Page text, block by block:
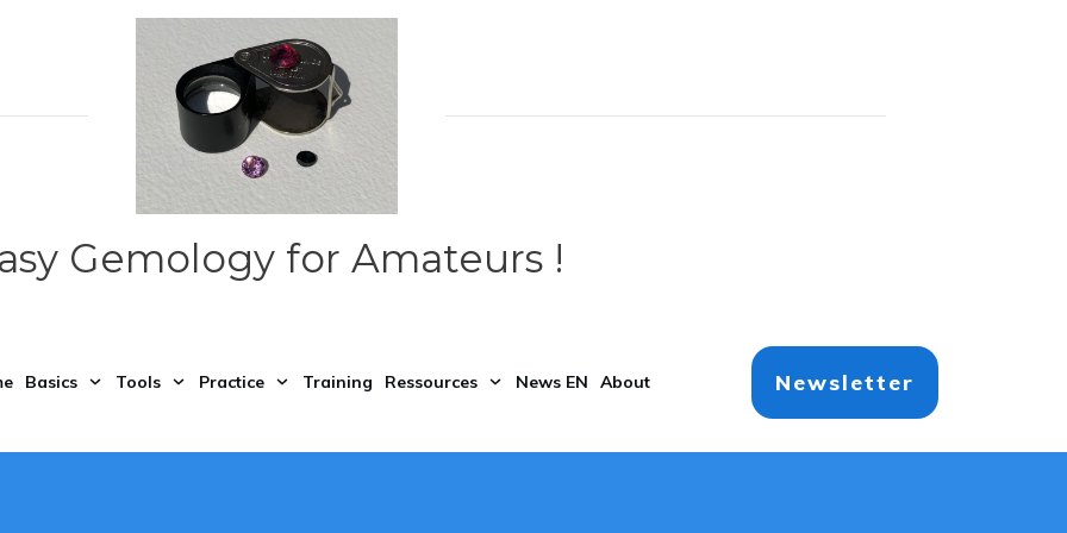
Gemology for Amateurs !
Basics Tools Practice Training Ressources News EN About Newsletter